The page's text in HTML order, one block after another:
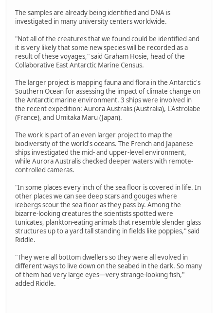
The samples are already being identified and DNA is
investigated in many university centers worldwide.
"Not all of the creatures that we found could be identified and
it is very likely that some new species will be recorded as a
result of these voyages," said Graham Hosie, head of the
Collaborative East Antarctic Marine Census.
The larger project is mapping fauna and flora in the Antarctic's
Southern Ocean for assessing the impact of climate change on
the Antarctic marine environment. 3 ships were involved in
the recent expedition: Aurora Australis (Australia), L'Astrolabe
(France), and Umitaka Maru (Japan).
The work is part of an even larger project to map the
biodiversity of the world's oceans. The French and Japanese
ships investigated the mid- and upper-level environment,
while Aurora Australis checked deeper waters with remote-
controlled cameras.
"In some places every inch of the sea floor is covered in life. In
other places we can see deep scars and gouges where
icebergs scour the sea floor as they pass by. Among the
bizarre-looking creatures the scientists spotted were
tunicates, plankton-eating animals that resemble slender glass
structures up to a yard tall standing in fields like poppies," said
Riddle.
"They were all bottom dwellers so they were all evolved in
different ways to live down on the seabed in the dark. So many
of them had very large eyes—very strange-looking fish,"
added Riddle.